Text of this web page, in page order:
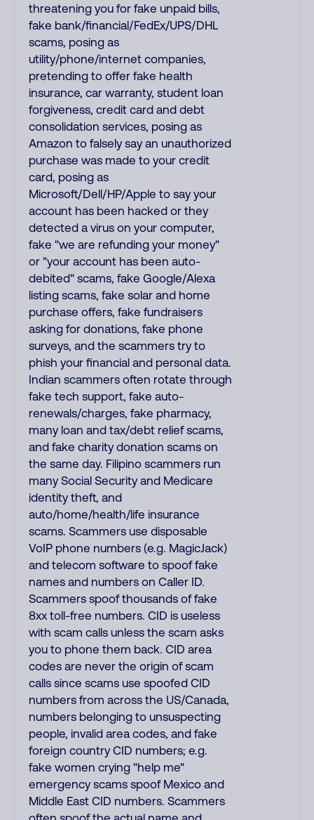
threatening you for fake unpaid bills,
fake bank/financial/FedEx/UPS/DHL
scams, posing as
utility/phone/internet companies,
pretending to offer fake health
insurance, car warranty, student loan
forgiveness, credit card and debt
consolidation services, posing as
Amazon to falsely say an unauthorized
purchase was made to your credit
card, posing as
Microsoft/Dell/HP/Apple to say your
account has been hacked or they
detected a virus on your computer,
fake "we are refunding your money"
or "your account has been auto-
debited" scams, fake Google/Alexa
listing scams, fake solar and home
purchase offers, fake fundraisers
asking for donations, fake phone
surveys, and the scammers try to
phish your financial and personal data.
Indian scammers often rotate through
fake tech support, fake auto-
renewals/charges, fake pharmacy,
many loan and tax/debt relief scams,
and fake charity donation scams on
the same day. Filipino scammers run
many Social Security and Medicare
identity theft, and
auto/home/health/life insurance
scams. Scammers use disposable
VoIP phone numbers (e.g. MagicJack)
and telecom software to spoof fake
names and numbers on Caller ID.
Scammers spoof thousands of fake
8xx toll-free numbers. CID is useless
with scam calls unless the scam asks
you to phone them back. CID area
codes are never the origin of scam
calls since scams use spoofed CID
numbers from across the US/Canada,
numbers belonging to unsuspecting
people, invalid area codes, and fake
foreign country CID numbers; e.g.
fake women crying "help me"
emergency scams spoof Mexico and
Middle East CID numbers. Scammers